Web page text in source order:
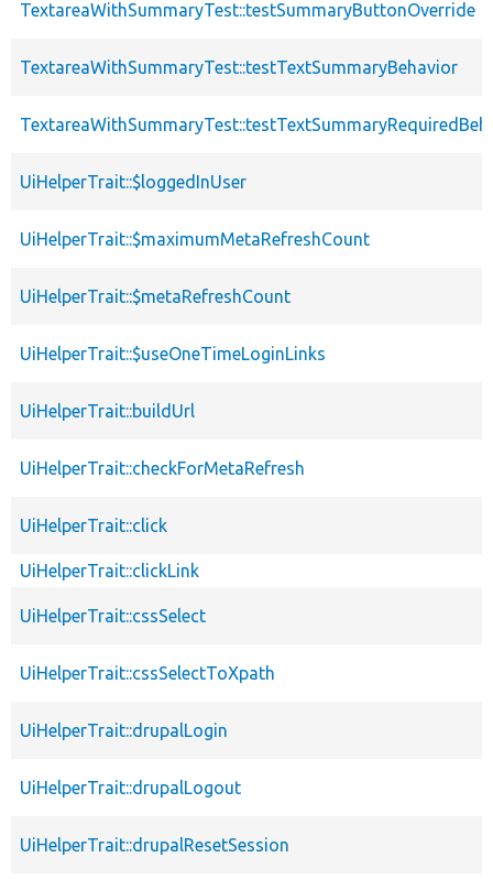
TextareaWithSummaryTest::testSummaryButtonOverride
TextareaWithSummaryTest::testTextSummaryBehavior
UiHelperTrait::$loggedInUser
UiHelperTrait::$maximumMetaRefreshCount
UiHelperTrait::$metaRefreshCount
UiHelperTrait::$useOneTimeLoginLinks
UiHelperTrait::buildUrl
UiHelperTrait::checkForMetaRefresh
UiHelperTrait::click
UiHelperTrait::clickLink
UiHelperTrait::cssSelect
UiHelperTrait::cssSelectToXpath
UiHelperTrait::drupalLogin
UiHelperTrait::drupalLogout
UiHelperTrait::drupalResetSession